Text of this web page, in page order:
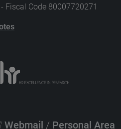
Fiscal Code 80007720271
Webmail / Personal Area